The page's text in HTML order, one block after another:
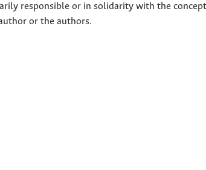
responsible or in solidarity with the
or the authors.